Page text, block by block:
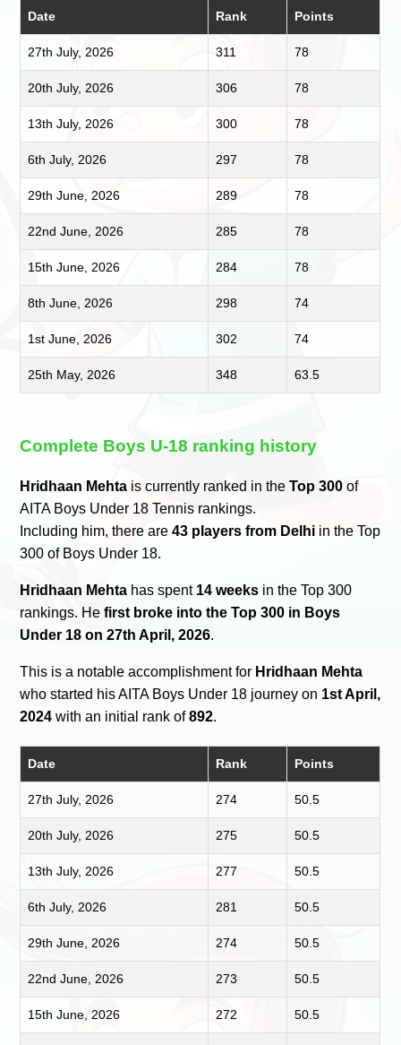
Date Rank Points
27th July, 2026 311 78
20th July, 2026 306 78
13th July, 2026 300 78
6th July, 2026 297 78
29th June, 2026 289 78
22nd June, 2026 285 78
15th June, 2026 284 78
8th June, 2026 298 74
1st June, 2026 302 74
25th May, 2026 348 63.5
Complete Boys U-18 ranking history
Hridhaan Mehta is currently ranked in theTop 300 of
AITA Boys Under 18 Tennis rankings.
Including him, there are43 players from Delhi in the Top
300 of Boys Under 18.
Hridhaan Mehta has spent 14 weeks in the Top 300
rankings. Hefirst broke into the Top 300 in Boys
Under 18 on 27th April, 2026.
This is a notable accomplishment for Hridhaan Mehta
who started his AITA Boys Under 18 journey on 1st April,
2024 with an initial rank of892.
Date Rank Points
27th July, 2026 274 50.5
20th July, 2026 275 50.5
13th July, 2026 277 50.5
6th July, 2026 281 50.5
29th June, 2026 274 50.5
22nd June, 2026 273 50.5
15th June, 2026 272 50.5